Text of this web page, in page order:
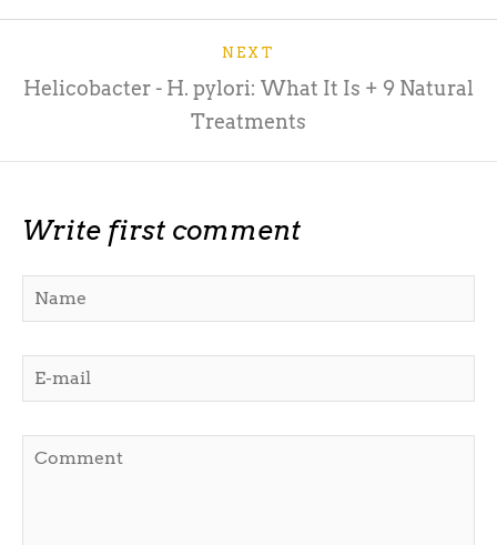
NEXT
Helicobacter - H. pylori: What It Is + 9 Natural
Treatments
Write first comment